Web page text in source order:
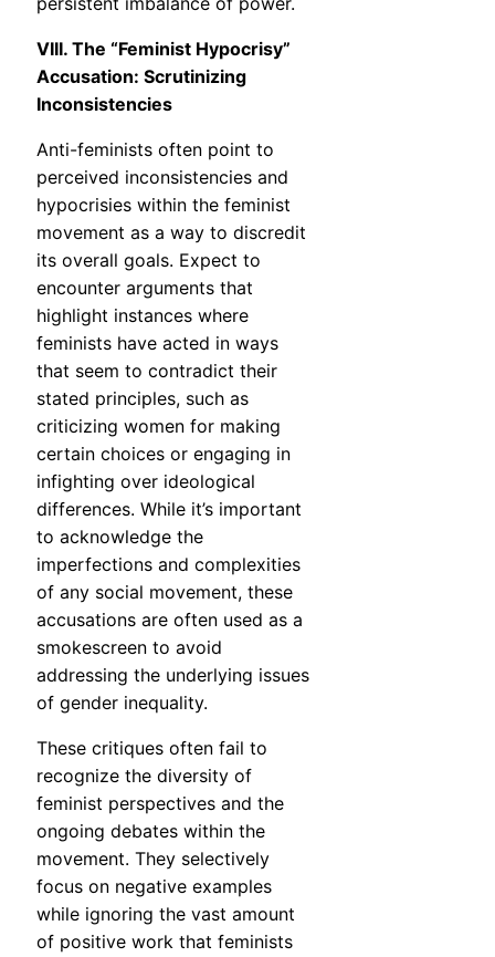
VIII. The “Feminist Hypocrisy”
Accusation: Scrutinizing
Inconsistencies
Anti-feminists often point to
perceived inconsistencies and
hypocrisies within the feminist
movement as a way to discredit
its overall goals. Expect to
encounter arguments that
highlight instances where
feminists have acted in ways
that seem to contradict their
stated principles, such as
criticizing women for making
certain choices or engaging in
infighting over ideological
differences. While it’s important
to acknowledge the
imperfections and complexities
of any social movement, these
accusations are often used as a
smokescreen to avoid
addressing the underlying issues
of gender inequality.
These critiques often fail to
recognize the diversity of
feminist perspectives and the
ongoing debates within the
movement. They selectively
focus on negative examples
while ignoring the vast amount
of positive work that feminists